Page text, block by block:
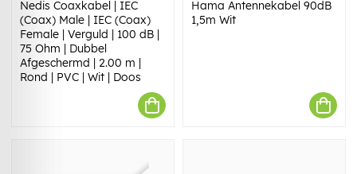
Nedis Coaxkabel | IEC
(Coax) Male | IEC (Coax)
Female | Verguld | 100 dB |
75 Ohm | Dubbel
Afgeschermd | 2.00 m |
Rond | PVC | Wit | Doos
Hama Antennekabel 90dB
1,5m Wit